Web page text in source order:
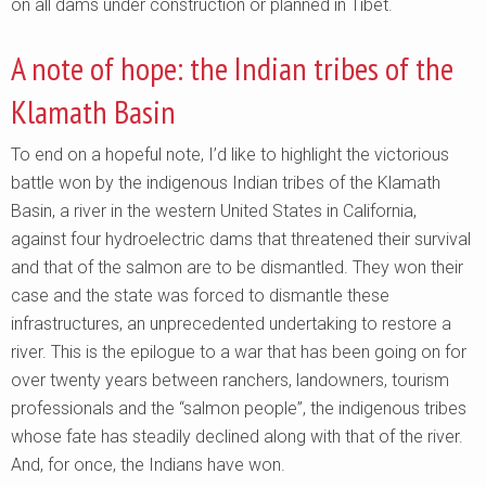
on all dams under construction or planned in Tibet.
A note of hope: the Indian tribes of the
Klamath Basin
To end on a hopeful note, I’d like to highlight the victorious
battle won by the indigenous Indian tribes of the Klamath
Basin, a river in the western United States in California,
against four hydroelectric dams that threatened their survival
and that of the salmon are to be dismantled. They won their
case and the state was forced to dismantle these
infrastructures, an unprecedented undertaking to restore a
river. This is the epilogue to a war that has been going on for
over twenty years between ranchers, landowners, tourism
professionals and the “salmon people”, the indigenous tribes
whose fate has steadily declined along with that of the river.
And, for once, the Indians have won.